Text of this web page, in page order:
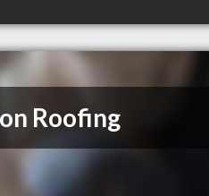
Roofing